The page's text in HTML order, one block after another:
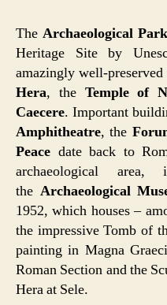
The Archaeological
Heritage Site by
amazingly well-
Hera, the Temple of
Caecere. Important
Amphitheatre, the
Peace date back to
archaeological
the Archaeological
1952, which houses –
the impressive Tomb of
painting in Magna
Roman Section and the
Hera at Sele.